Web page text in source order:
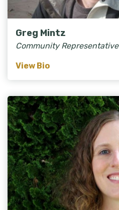
Greg Mintz
Community Representative
View Bio